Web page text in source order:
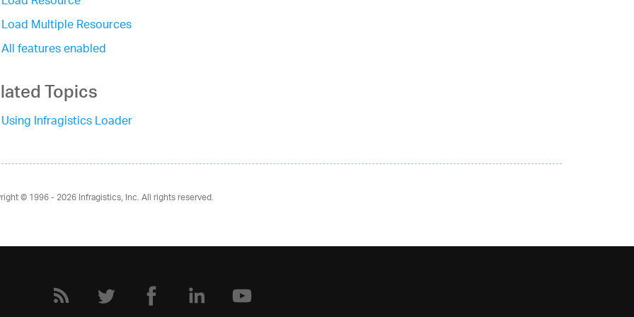
Load Multiple Resources
All features enabled
Topics
Using Infragistics Loader
© 1996 - 2026Infragistics, Inc. All rights reserved.